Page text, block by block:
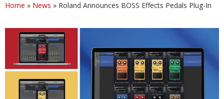
Home » News » Roland Announces BOSS Effects Pedals Plug-In